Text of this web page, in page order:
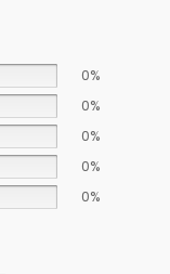
0%
0%
0%
0%
0%